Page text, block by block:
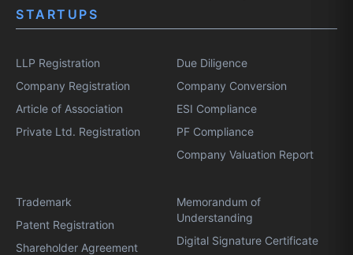
STARTUPS
LLP Registration
Company Registration
Article of Association
Private Ltd. Registration
Due Diligence
Company Conversion
ESI Compliance
PF Compliance
Company Valuation Report
Trademark
Patent Registration
Shareholder Agreement
Memorandum of
Understanding
Digital Signature Certificate